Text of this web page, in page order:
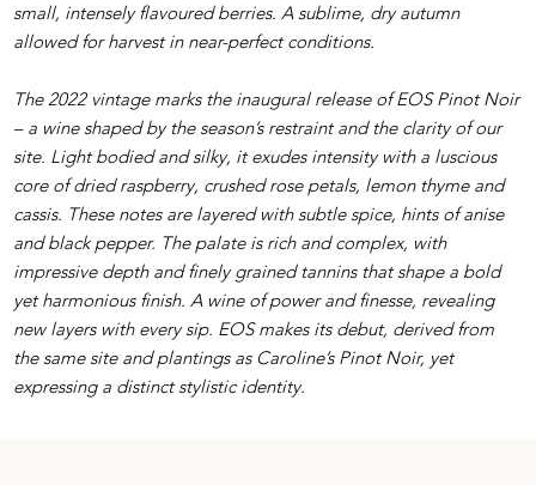
small, intensely flavoured berries. A sublime, dry autumn
allowed for harvest in near-perfect conditions.
The 2022 vintage marks the inaugural release of EOS Pinot Noir
– a wine shaped by the season’s restraint and the clarity of our
site. Light bodied and silky, it exudes intensity with a luscious
core of dried raspberry, crushed rose petals, lemon thyme and
cassis. These notes are layered with subtle spice, hints of anise
and black pepper. The palate is rich and complex, with
impressive depth and finely grained tannins that shape a bold
yet harmonious finish. A wine of power and finesse, revealing
new layers with every sip. EOS makes its debut, derived from
the same site and plantings as Caroline’s Pinot Noir, yet
expressing a distinct stylistic identity.